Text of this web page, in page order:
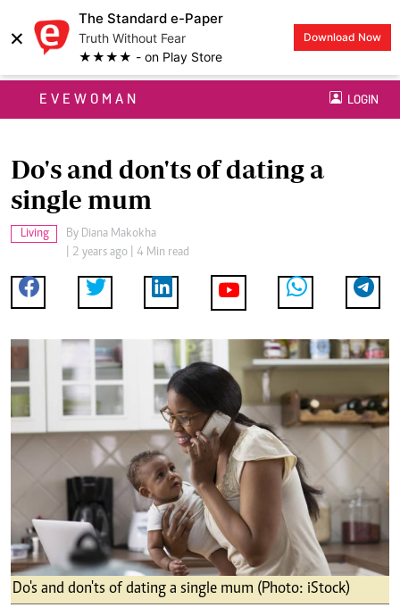
×
The Standard e-Paper
Truth Without Fear
★★★★ - on Play Store
Download Now
EVEWOMAN LOGIN
Do's and don'ts of dating a
single mum
Living By Diana Makokha
| 2 years ago | 4 Min read
Do's and don'ts of dating a single mum (Photo: iStock)